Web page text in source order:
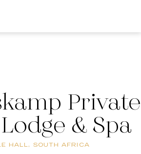
Private
& Spa
HALL, SOUTH AFRICA